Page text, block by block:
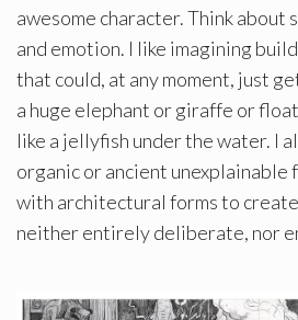
awesome character. Think about
and emotion. I like imagining
that could, at any moment, just
a huge elephant or giraffe or
like a jellyfish under the water. I
organic or ancient
with architectural forms to
neither entirely deliberate, nor